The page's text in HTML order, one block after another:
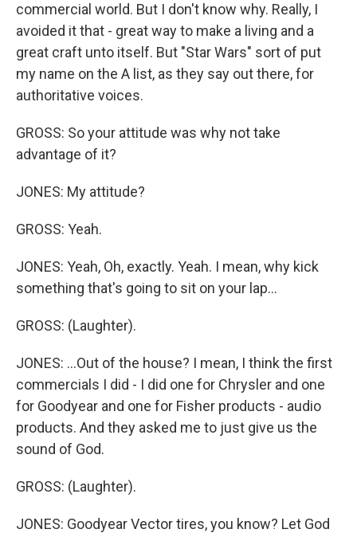
commercial world. But I don't know why. Really, I
avoided it that - great way to make a living and a
great craft unto itself. But "Star Wars" sort of put
my name on the A list, as they say out there, for
authoritative voices.
GROSS: So your attitude was why not take
advantage of it?
JONES: My attitude?
GROSS: Yeah.
JONES: Yeah, Oh, exactly. Yeah. I mean, why kick
something that's going to sit on your lap...
GROSS: (Laughter).
JONES: ...Out of the house? I mean, I think the first
commercials I did - I did one for Chrysler and one
for Goodyear and one for Fisher products - audio
products. And they asked me to just give us the
sound of God.
GROSS: (Laughter).
JONES: Goodyear Vector tires, you know? Let God